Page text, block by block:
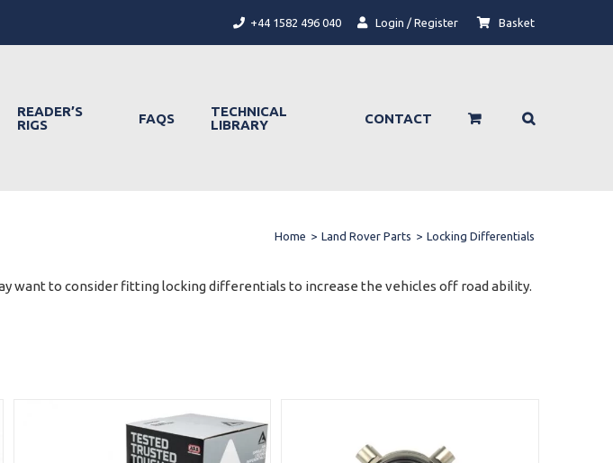
Login / Register Basket
+44 1582 496 040
READER’S
RIGS
FAQS
TECHNICAL
LIBRARY
CONTACT
Home > Land Rover Parts > Locking Differentials
want to consider fitting locking differentials to increase the vehicles off road ability.